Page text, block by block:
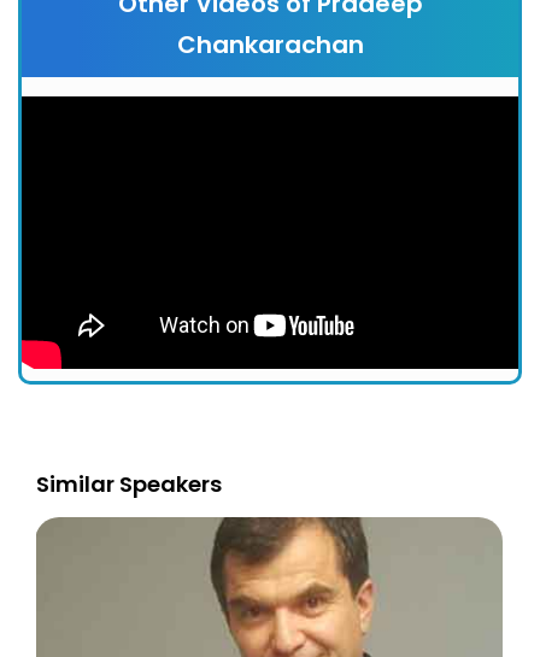
Chankarachan
Similar Speakers